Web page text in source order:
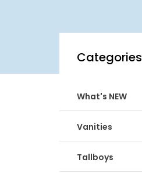
Categories
What's NEW
Vanities
Tallboys